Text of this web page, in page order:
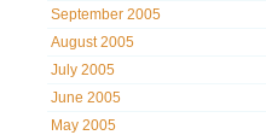
September 2005
August 2005
July 2005
June 2005
May 2005